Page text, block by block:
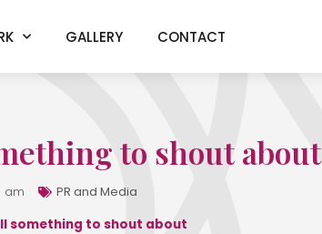
GALLERY CONTACT
to shout about
am
PR and Media
something to shout about